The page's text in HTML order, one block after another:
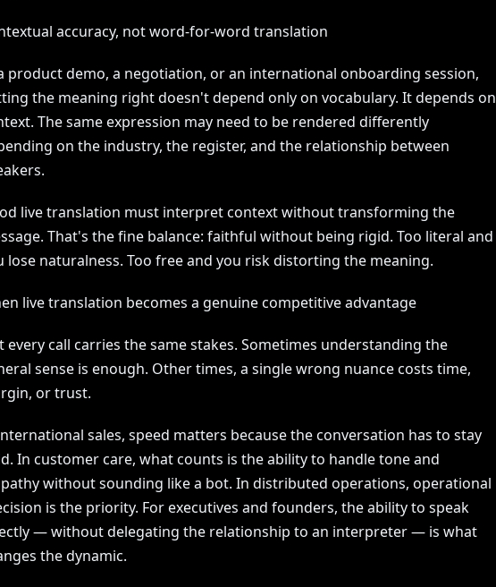
accuracy, not word-for-word translation
product demo, a negotiation, or an international onboarding session,
the meaning right doesn't depend only on vocabulary. It depends on
The same expression may need to be rendered differently
on the industry, the register, and the relationship between
live translation must interpret context without transforming the
That's the fine balance: faithful without being rigid. Too literal and
lose naturalness. Too free and you risk distorting the meaning.
live translation becomes a genuine competitive advantage
every call carries the same stakes. Sometimes understanding the
sense is enough. Other times, a single wrong nuance costs time,
or trust.
sales, speed matters because the conversation has to stay
In customer care, what counts is the ability to handle tone and
without sounding like a bot. In distributed operations, operational
is the priority. For executives and founders, the ability to speak
— without delegating the relationship to an interpreter — is what
the dynamic.